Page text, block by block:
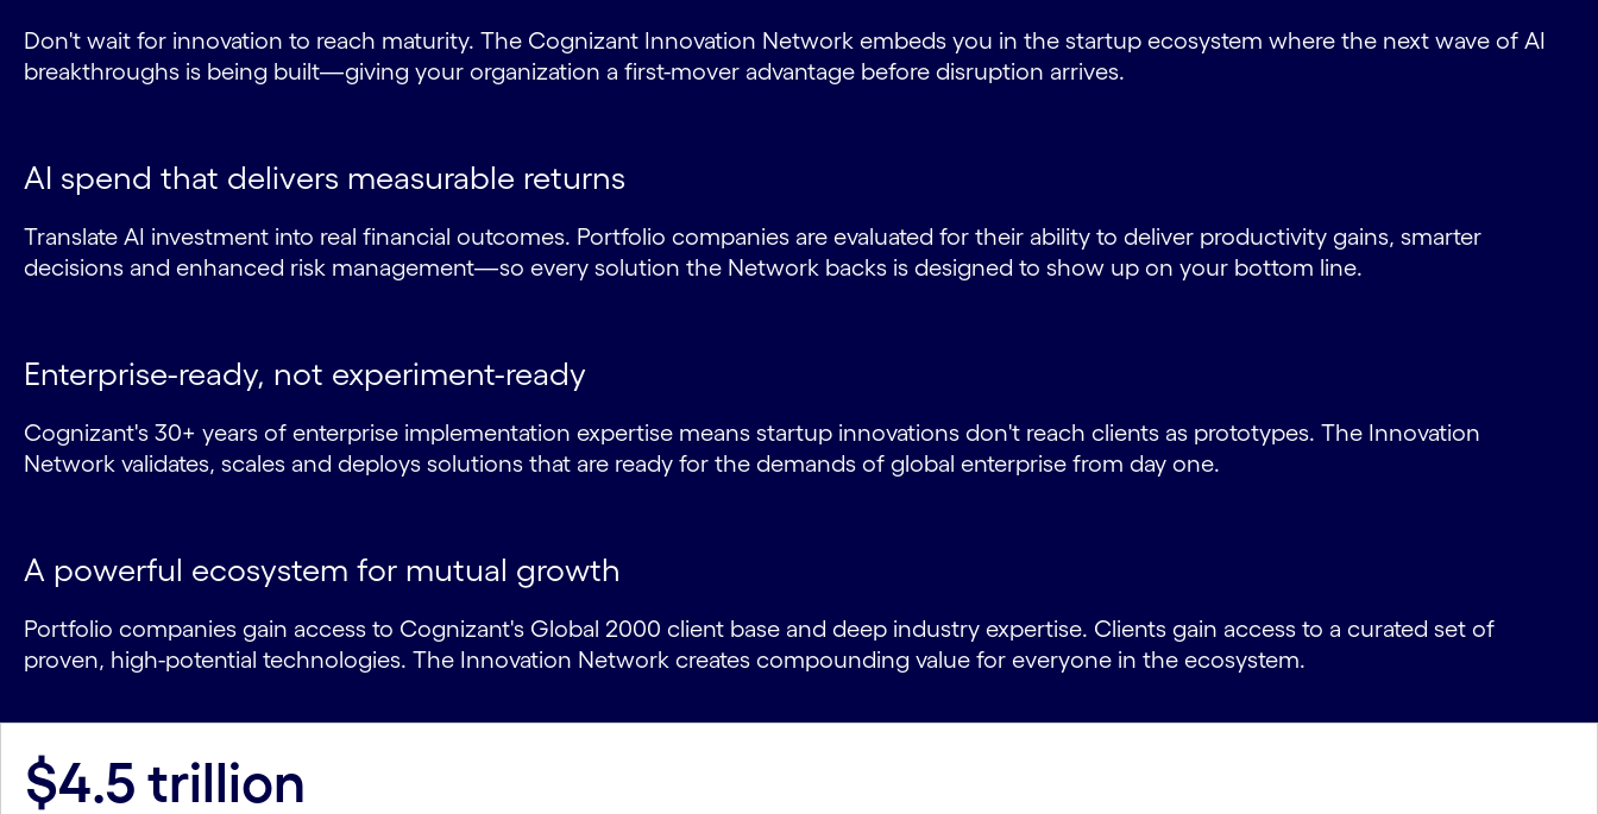
Don't wait for innovation to reach maturity. The Cognizant Innovation Network embeds you in the startup ecosystem where the next wave of AI
breakthroughs is being built—giving your organization a first-mover advantage before disruption arrives.
AI spend that delivers measurable returns
Translate AI investment into real financial outcomes. Portfolio companies are evaluated for their ability to deliver productivity gains, smarter
decisions and enhanced risk management—so every solution the Network backs is designed to show up on your bottom line.
Enterprise-ready, not experiment-ready
Cognizant's 30+ years of enterprise implementation expertise means startup innovations don't reach clients as prototypes. The Innovation
Network validates, scales and deploys solutions that are ready for the demands of global enterprise from day one.
A powerful ecosystem for mutual growth
Portfolio companies gain access to Cognizant's Global 2000 client base and deep industry expertise. Clients gain access to a curated set of
proven, high-potential technologies. The Innovation Network creates compounding value for everyone in the ecosystem.
$4.5 trillion